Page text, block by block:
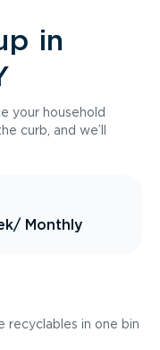
in
your household
curb, and we’ll
/ Monthly
recyclables in one bin